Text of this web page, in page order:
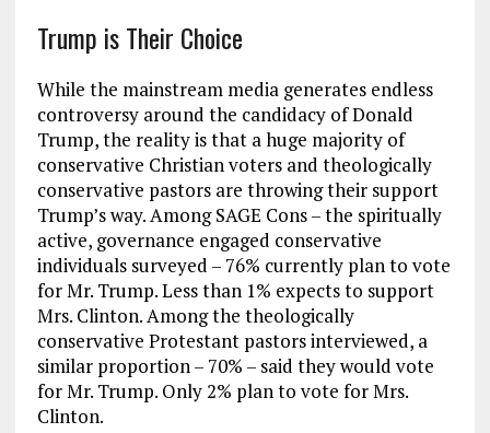
Trump is Their Choice
While the mainstream media generates endless
controversy around the candidacy of Donald
Trump, the reality is that a huge majority of
conservative Christian voters and theologically
conservative pastors are throwing their support
Trump’s way. Among SAGE Cons – the spiritually
active, governance engaged conservative
individuals surveyed – 76% currently plan to vote
for Mr. Trump. Less than 1% expects to support
Mrs. Clinton. Among the theologically
conservative Protestant pastors interviewed, a
similar proportion – 70% – said they would vote
for Mr. Trump. Only 2% plan to vote for Mrs.
Clinton.